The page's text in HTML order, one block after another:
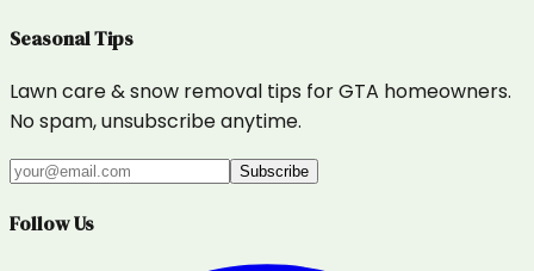
Seasonal Tips
Lawn care & snow removal tips for GTA homeowners.
No spam, unsubscribe anytime.
Subscribe
Follow Us